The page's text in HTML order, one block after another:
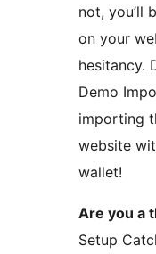
not, you’ll
on your
hesitancy.
Demo
importing
website
wallet!
Are you a
Setup